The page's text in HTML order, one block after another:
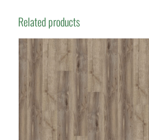
Related products